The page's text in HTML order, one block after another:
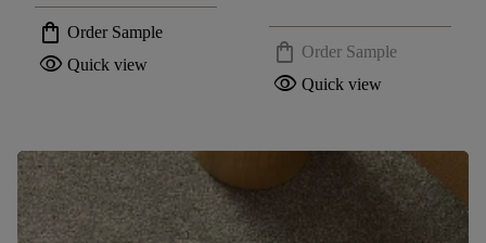
shopping_bag Order Sample
visibility Quick view shopping_bag Order Sample
visibility Quick view